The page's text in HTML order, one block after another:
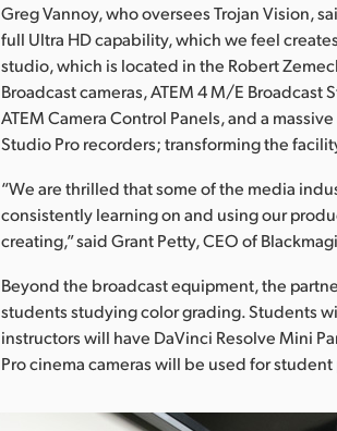
Greg Vannoy, who oversees Trojan Vision,
full Ultra HD capability, which we feel
studio, which is located in the Robert
Broadcast cameras, ATEM 4 M/E Broadcast
ATEM Camera Control Panels, and a
Studio Pro recorders; transforming the
“We are thrilled that some of the media
consistently learning on and using our
creating,” said Grant Petty, CEO of
Beyond the broadcast equipment, the
students studying color grading. Students
instructors will have DaVinci Resolve Mini
Pro cinema cameras will be used for